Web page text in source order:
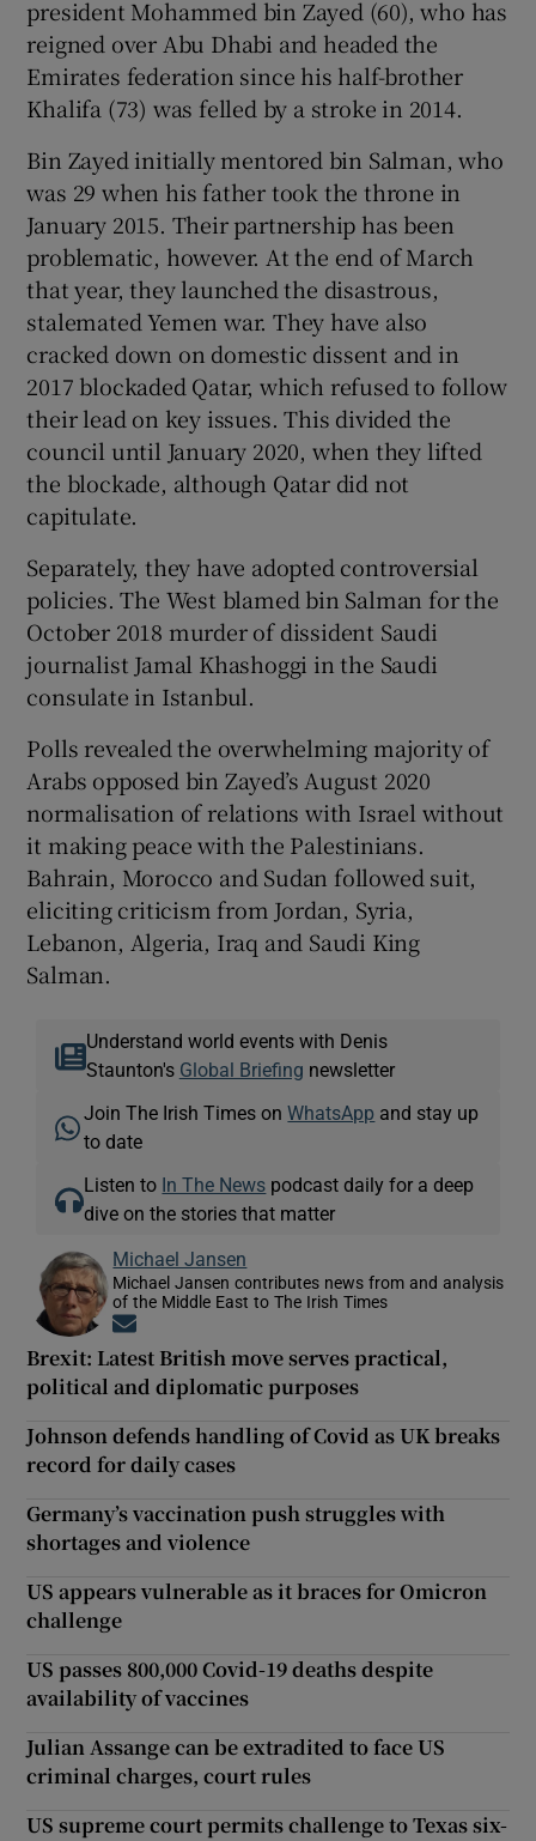
president Mohammed bin Zayed (60), who has
reigned over Abu Dhabi and headed the
Emirates federation since his half-brother
Khalifa (73) was felled by a stroke in 2014.
Bin Zayed initially mentored bin Salman, who
was 29 when his father took the throne in
January 2015. Their partnership has been
problematic, however. At the end of March
that year, they launched the disastrous,
stalemated Yemen war. They have also
cracked down on domestic dissent and in
2017 blockaded Qatar, which refused to follow
their lead on key issues. This divided the
council until January 2020, when they lifted
the blockade, although Qatar did not
capitulate.
Separately, they have adopted controversial
policies. The West blamed bin Salman for the
October 2018 murder of dissident Saudi
journalist Jamal Khashoggi in the Saudi
consulate in Istanbul.
Polls revealed the overwhelming majority of
Arabs opposed bin Zayed’s August 2020
normalisation of relations with Israel without
it making peace with the Palestinians.
Bahrain, Morocco and Sudan followed suit,
eliciting criticism from Jordan, Syria,
Lebanon, Algeria, Iraq and Saudi King
Salman.
Understand world events with Denis
Staunton's Global Briefing newsletter
Join The Irish Times onWhatsApp and stay up
to date
Listen to In The News podcast daily for a deep
dive on the stories that matter
Michael Jansen
Michael Jansen contributes news from and analysis
of the Middle East to The Irish Times
Brexit: Latest British move serves practical,
political and diplomatic purposes
Johnson defends handling of Covid as UK breaks
record for daily cases
Germany’s vaccination push struggles with
shortages and violence
US appears vulnerable as it braces for Omicron
challenge
US passes 800,000 Covid-19 deaths despite
availability of vaccines
Julian Assange can be extradited to face US
criminal charges, court rules
US supreme court permits challenge to Texas six-